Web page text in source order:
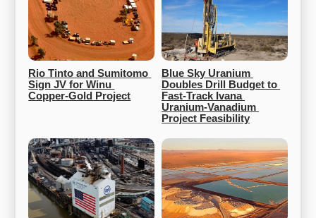
Rio Tinto and Sumitomo
Sign JV for Winu
Copper-Gold Project
Blue Sky Uranium
Doubles Drill Budget to
Fast-Track Ivana
Uranium-Vanadium
Project Feasibility